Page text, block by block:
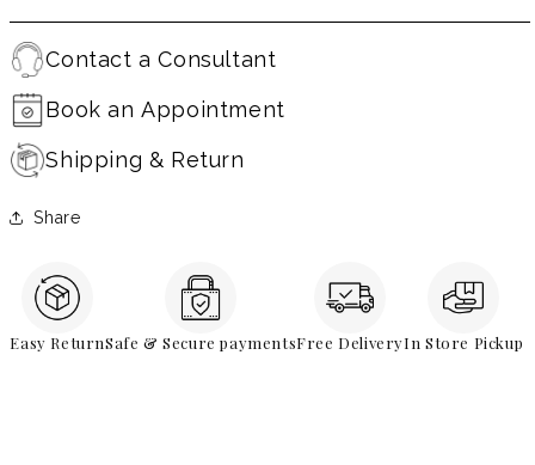
Contact a Consultant
Book an Appointment
Shipping & Return
Share
Easy ReturnSafe & Secure paymentsFree DeliveryIn Store Pickup